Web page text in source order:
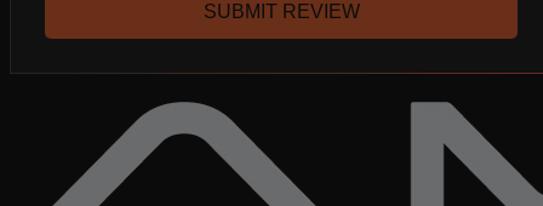
SUBMIT REVIEW